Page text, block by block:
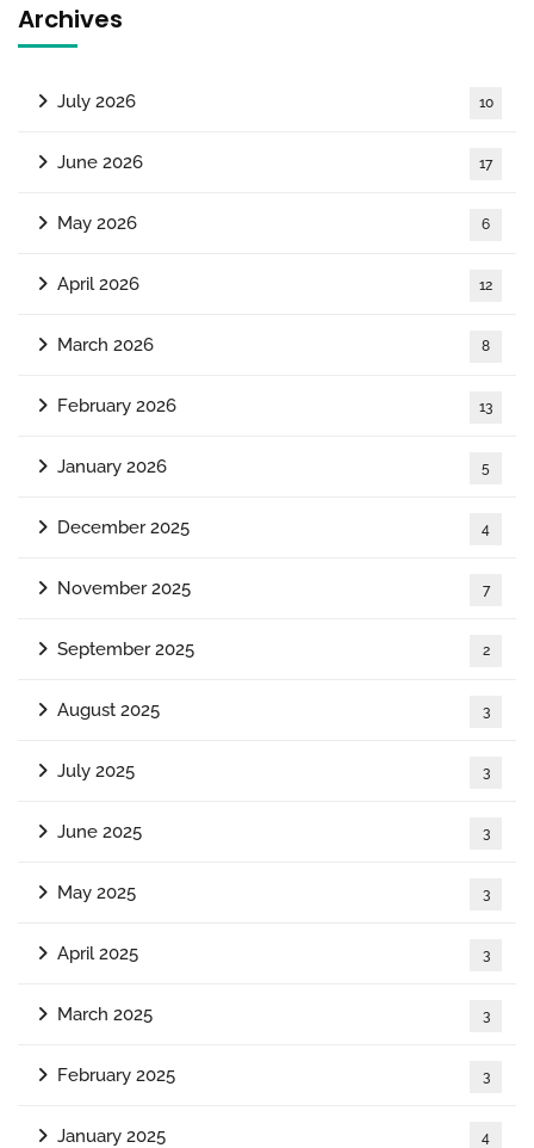
Archives
July 2026 10
June 2026 17
May 2026 6
April 2026 12
March 2026 8
February 2026 13
January 2026 5
December 2025 4
November 2025 7
September 2025 2
August 2025 3
July 2025 3
June 2025 3
May 2025 3
April 2025 3
March 2025 3
February 2025 3
January 2025 4